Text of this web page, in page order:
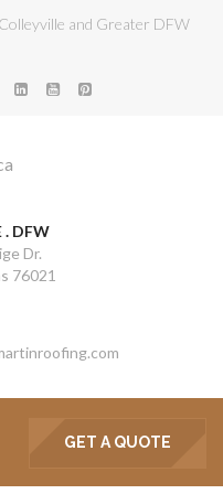
and Greater DFW
. DFW
Dr.
76021
GET A QUOTE